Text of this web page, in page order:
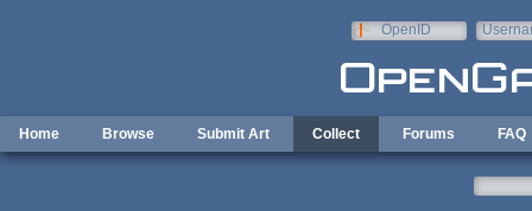
OpenID
Home Browse Submit Art Collect Forums FAQ